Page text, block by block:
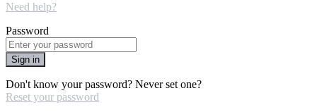
Need help?
Password
Sign in
Don't know your password? Never set one?
Reset your password